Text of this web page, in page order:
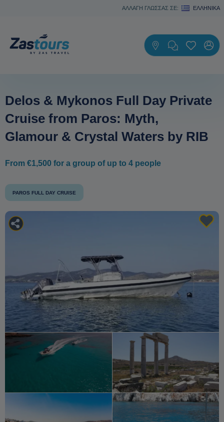
ΑΛΛΑΓΗ ΓΛΩΣΣΑΣ ΣΕ: ΕΛΛΗΝΙΚΆ
Delos & Mykonos Full Day Private
Cruise from Paros: Myth,
Glamour & Crystal Waters by RIB
From €1,500 for a group of up to 4 people
PAROS FULL DAY CRUISE